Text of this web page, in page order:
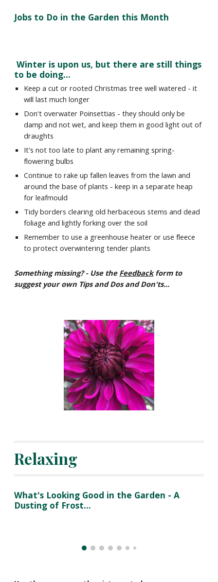
Jobs to Do in the Garden this Month
Winter is upon us, but there are still things
to be doing...
Keep a cut or rooted Christmas tree well watered - it
will last much longer
Don't overwater Poinsettias - they should only be
damp and not wet, and keep them in good light out of
draughts
It's not too late to plant any remaining spring-
flowering bulbs
Continue to rake up fallen leaves from the lawn and
around the base of plants - keep in a separate heap
for leafmould
Tidy borders clearing old herbaceous stems and dead
foliage and lightly forking over the soil
Remember to use a greenhouse heater or use fleece
to protect overwintering tender plants
Something missing? - Use the Feedback form to
suggest your own Tips and Dos and Don'ts...
Relaxing
What's Looking Good in the Garden - A
Dusting of Frost...